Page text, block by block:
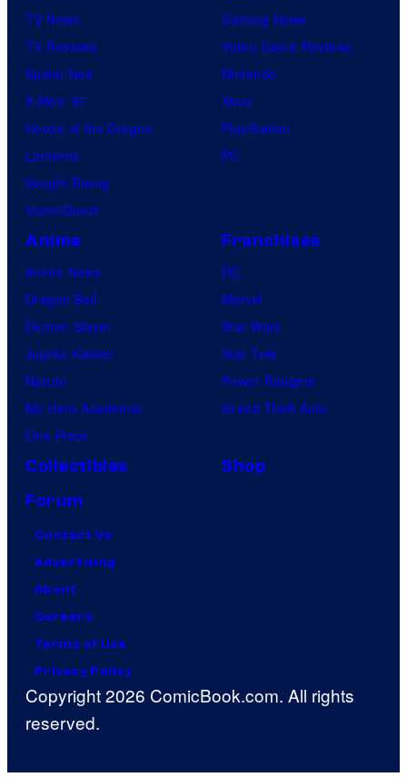
TV News
TV Reviews
Spider-Noir
X-Men ’97
House of the Dragon
Lanterns
Vought Rising
VisionQuest
Gaming News
Video Game Reviews
Nintendo
Xbox
PlayStation
PC
Anime
Anime News
Dragon Ball
Demon Slayer
Jujutsu Kaisen
Naruto
My Hero Academia
One Piece
Franchises
DC
Marvel
Star Wars
Star Trek
Power Rangers
Grand Theft Auto
Collectibles
Shop
Forum
Contact Us
Advertising
About
Careers
Terms of Use
Privacy Policy
Copyright 2026 ComicBook.com. All rights
reserved.